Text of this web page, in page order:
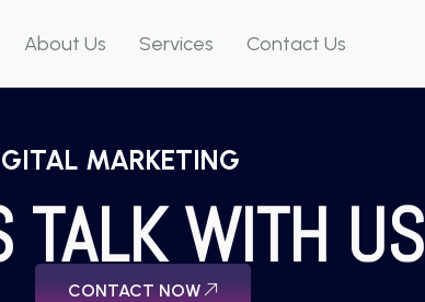
About Us Services Contact Us
MARKETING
TALK WITH US
CONTACT NOW